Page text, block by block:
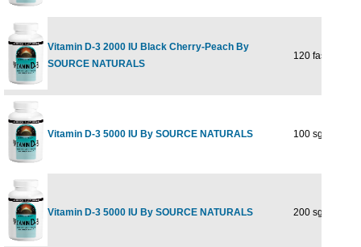
Vitamin D-3 2000 IU Black Cherry-Peach By
SOURCE NATURALS
120 fast melt
Vitamin D-3 5000 IU By SOURCE NATURALS 100 sg
Vitamin D-3 5000 IU By SOURCE NATURALS 200 sg